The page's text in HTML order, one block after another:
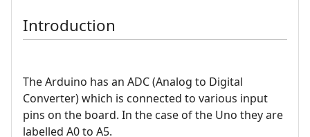
Introduction
The Arduino has an ADC (Analog to Digital
Converter) which is connected to various input
pins on the board. In the case of the Uno they are
labelled A0 to A5.